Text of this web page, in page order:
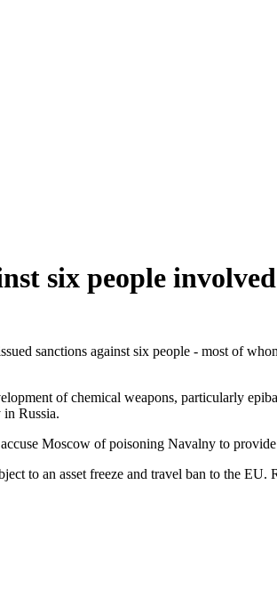
six people
sanctions against six people - most of
of chemical weapons, particularly
Russia.
Moscow of poisoning Navalny to
to an asset freeze and travel ban to the EU.